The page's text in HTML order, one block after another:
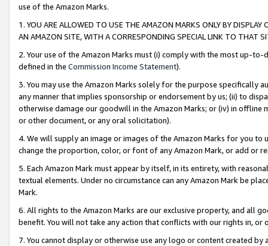
use of the Amazon Marks.
1. YOU ARE ALLOWED TO USE THE AMAZON MARKS ONLY BY
AN AMAZON SITE, WITH A CORRESPONDING SPECIAL LINK TO THAT
2. Your use of the Amazon Marks must (i) comply with the most up-
defined in the Commission Income Statement).
3. You may use the Amazon Marks solely for the purpose specifically
any manner that implies sponsorship or endorsement by us; (ii) to
otherwise damage our goodwill in the Amazon Marks; or (iv) in offline
or other document, or any oral solicitation).
4. We will supply an image or images of the Amazon Marks for you to
change the proportion, color, or font of any Amazon Mark, or add or
5. Each Amazon Mark must appear by itself, in its entirety, with
textual elements. Under no circumstance can any Amazon Mark be
Mark.
6. All rights to the Amazon Marks are our exclusive property, and all
benefit. You will not take any action that conflicts with our rights in, or
7. You cannot display or otherwise use any logo or content created